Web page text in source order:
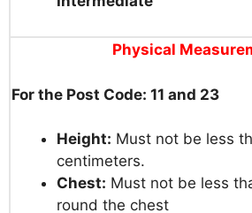
Physical
For the Post Code: 11 and 23
Height: Must not be less
centimeters.
Chest: Must not be less
round the chest